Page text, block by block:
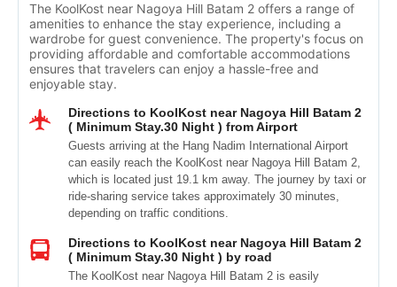
The KoolKost near Nagoya Hill Batam 2 offers a range of
amenities to enhance the stay experience, including a
wardrobe for guest convenience. The property's focus on
providing affordable and comfortable accommodations
ensures that travelers can enjoy a hassle-free and
enjoyable stay.
Directions to KoolKost near Nagoya Hill Batam 2
( Minimum Stay.30 Night ) from Airport
Guests arriving at the Hang Nadim International Airport
can easily reach the KoolKost near Nagoya Hill Batam 2,
which is located just 19.1 km away. The journey by taxi or
ride-sharing service takes approximately 30 minutes,
depending on traffic conditions.
Directions to KoolKost near Nagoya Hill Batam 2
( Minimum Stay.30 Night ) by road
The KoolKost near Nagoya Hill Batam 2 is easily